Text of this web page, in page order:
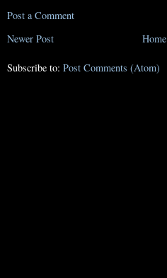
Post a Comment
Newer Post
Home
Subscribe to: Post Comments (Atom)